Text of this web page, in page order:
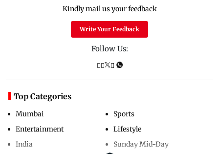
Kindly mail us your feedback
Write Your Feedback
Follow Us:
Top Categories
Mumbai
Entertainment
India
Sports
Lifestyle
Sunday Mid-Day